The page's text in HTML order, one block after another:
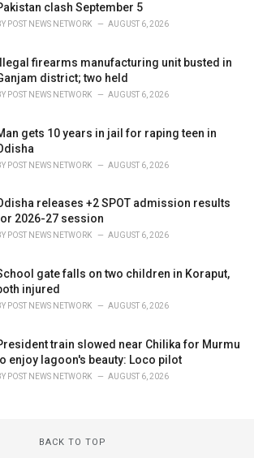
clash September 5
POST NEWS NETWORK AUGUST 6, 2026
Illegal firearms manufacturing unit busted in
district; two held
POST NEWS NETWORK AUGUST 6, 2026
gets 10 years in jail for raping teen in
POST NEWS NETWORK AUGUST 6, 2026
releases +2 SPOT admission results
2026-27 session
POST NEWS NETWORK AUGUST 6, 2026
gate falls on two children in Koraput,
injured
POST NEWS NETWORK AUGUST 6, 2026
train slowed near Chilika for Murmu
enjoy lagoon's beauty: Loco pilot
POST NEWS NETWORK AUGUST 6, 2026
BACK TO TOP